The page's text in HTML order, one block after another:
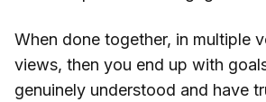
When done together, in multiple
views, then you end up with
genuinely understood and have